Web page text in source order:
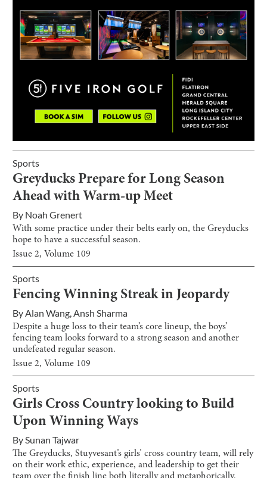
Sports
Greyducks Prepare for Long Season
Ahead with Warm-up Meet
By Noah Grenert
With some practice under their belts early on, the Greyducks
hope to have a successful season.
Issue2, Volume 109
Sports
Fencing Winning Streak in Jeopardy
By Alan Wang Ansh Sharma
Despite a huge loss to their team’s core lineup, the boys’
fencing team looks forward to a strong season and another
undefeated regular season.
Issue2, Volume 109
Sports
Girls Cross Country looking to Build
Upon Winning Ways
By Sunan Tajwar
The Greyducks, Stuyvesant’s girls’ cross country team, will rely
on their work ethic, experience, and leadership to get their
team over the finish line both literally and metaphorically.